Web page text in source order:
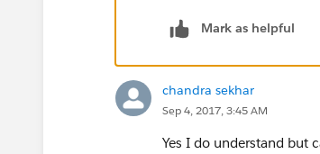
Mark as helpful
chandra sekhar
Sep 4, 2017, 3:45 AM
Yes I do understand but